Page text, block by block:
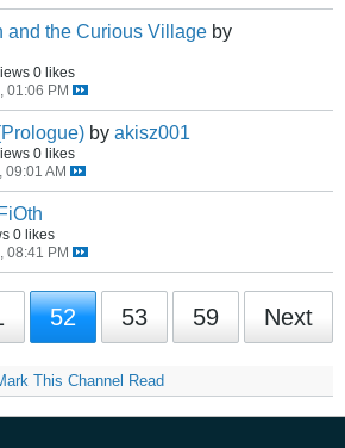
and the Curious Village by
0 likes
01:06 PM
by akisz001
0 likes
09:01 AM
FiOth
0 likes
08:41 PM
52 53 59 Next
This Channel Read